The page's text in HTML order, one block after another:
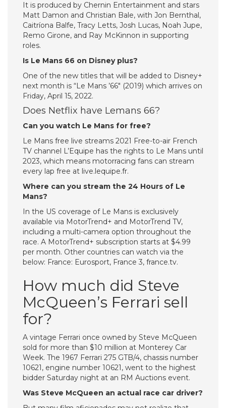
It is produced by Chernin Entertainment and stars
Matt Damon and Christian Bale, with Jon Bernthal,
Caitríona Balfe, Tracy Letts, Josh Lucas, Noah Jupe,
Remo Girone, and Ray McKinnon in supporting
roles.
Is Le Mans 66 on Disney plus?
One of the new titles that will be added to Disney+
next month is “Le Mans ’66″ (2019) which arrives on
Friday, April 15, 2022.
Does Netflix have Lemans 66?
Can you watch Le Mans for free?
Le Mans free live streams 2021 Free-to-air French
TV channel L’Equipe has the rights to Le Mans until
2023, which means motorracing fans can stream
every lap free at live.lequipe.fr.
Where can you stream the 24 Hours of Le
Mans?
In the US coverage of Le Mans is exclusively
available via MotorTrend+ and MotorTrend TV,
including a multi-camera option throughout the
race. A MotorTrend+ subscription starts at $4.99
per month. Other countries can watch via the
below: France: Eurosport, France 3, france.tv.
How much did Steve
McQueen’s Ferrari sell
for?
A vintage Ferrari once owned by Steve McQueen
sold for more than $10 million at Monterey Car
Week. The 1967 Ferrari 275 GTB/4, chassis number
10621, engine number 10621, went to the highest
bidder Saturday night at an RM Auctions event.
Was Steve McQueen an actual race car driver?